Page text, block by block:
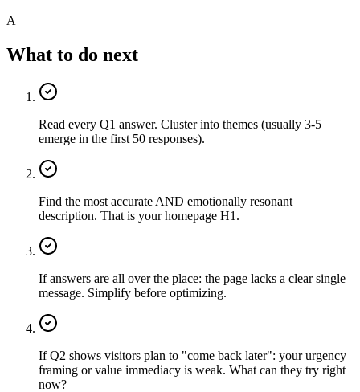
A
What to do next
Read every Q1 answer. Cluster into themes (usually 3-5
emerge in the first 50 responses).
Find the most accurate AND emotionally resonant
description. That is your homepage H1.
If answers are all over the place: the page lacks a clear single
message. Simplify before optimizing.
If Q2 shows visitors plan to "come back later": your urgency
framing or value immediacy is weak. What can they try right
now?